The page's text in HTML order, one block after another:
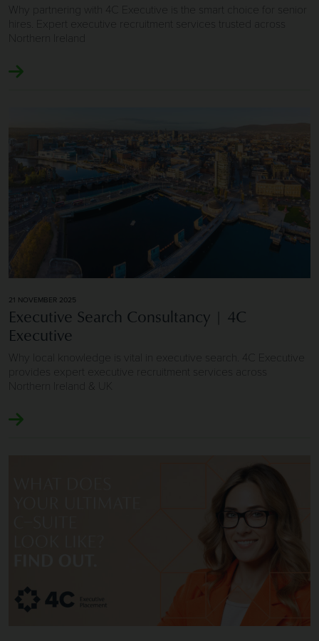
Why partnering with 4C Executive is the smart choice for senior
hires. Expert executive recruitment services trusted across
Northern Ireland
21 NOVEMBER 2025
Executive Search Consultancy | 4C
Executive
Why local knowledge is vital in executive search. 4C Executive
provides expert executive recruitment services across
Northern Ireland & UK
Image of How 4C Help Clients Recruit Exceptional Non-